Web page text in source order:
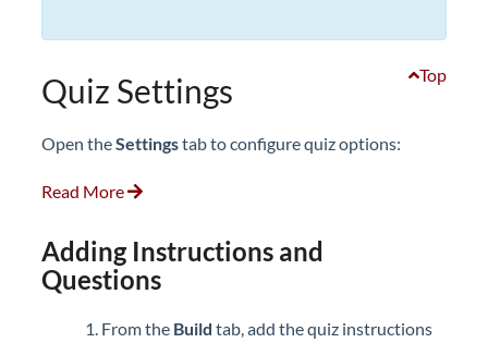
Top
Quiz Settings
Open theSettingstab to configure quiz options:
Read More
Adding Instructions and
Questions
1. From the Build tab, add the quiz instructions